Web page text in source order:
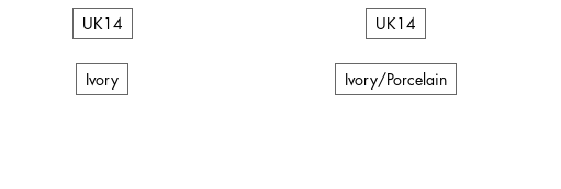
UK14
Ivory
UK14
Ivory/Porcelain